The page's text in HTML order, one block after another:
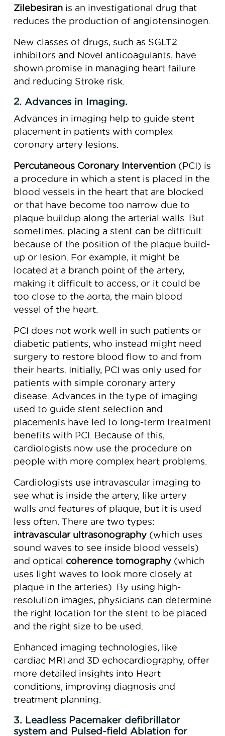
Zilebesiran is an investigational drug that
reduces the production of angiotensinogen.
New classes of drugs, such as SGLT2
inhibitors and Novel anticoagulants, have
shown promise in managing heart failure
and reducing Stroke risk.
2. Advances in Imaging.
Advances in imaging help to guide stent
placement in patients with complex
coronary artery lesions.
Percutaneous Coronary Intervention (PCI) is
a procedure in which a stent is placed in the
blood vessels in the heart that are blocked
or that have become too narrow due to
plaque buildup along the arterial walls. But
sometimes, placing a stent can be difficult
because of the position of the plaque build-
up or lesion. For example, it might be
located at a branch point of the artery,
making it difficult to access, or it could be
too close to the aorta, the main blood
vessel of the heart.
PCI does not work well in such patients or
diabetic patients, who instead might need
surgery to restore blood flow to and from
their hearts. Initially, PCI was only used for
patients with simple coronary artery
disease. Advances in the type of imaging
used to guide stent selection and
placements have led to long-term treatment
benefits with PCI. Because of this,
cardiologists now use the procedure on
people with more complex heart problems.
Cardiologists use intravascular imaging to
see what is inside the artery, like artery
walls and features of plaque, but it is used
less often. There are two types:
intravascular ultrasonography (which uses
sound waves to see inside blood vessels)
and optical coherence tomography (which
uses light waves to look more closely at
plaque in the arteries). By using high-
resolution images, physicians can determine
the right location for the stent to be placed
and the right size to be used.
Enhanced imaging technologies, like
cardiac MRI and 3D echocardiography, offer
more detailed insights into Heart
conditions, improving diagnosis and
treatment planning.
3. Leadless Pacemaker defibrillator
system and Pulsed-field Ablation for